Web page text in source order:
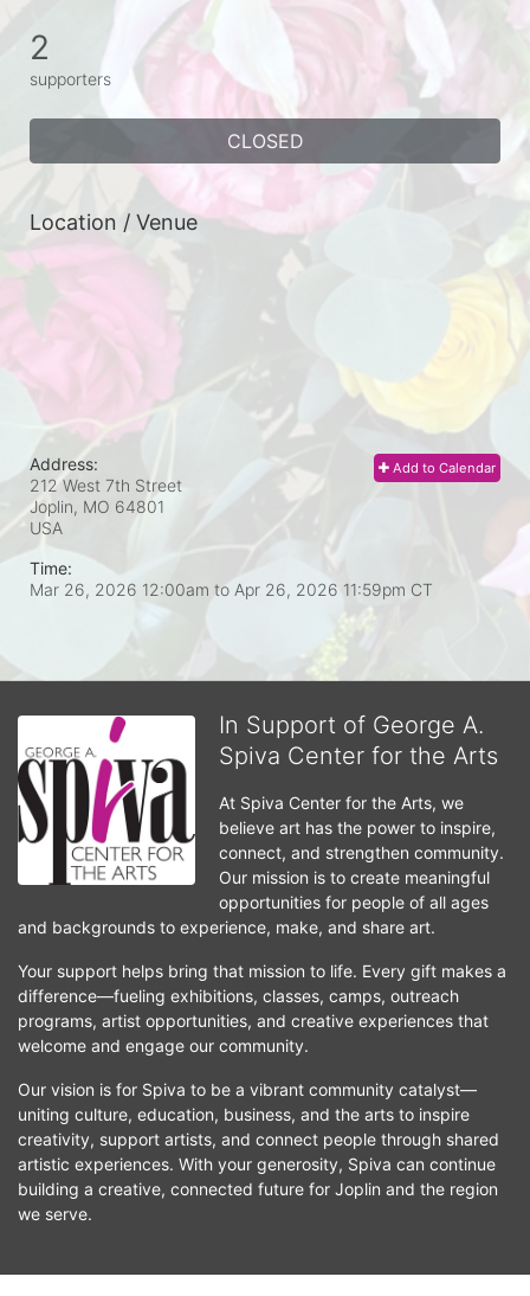
2
supporters
CLOSED
Location / Venue
Add to Calendar
Address:
212 West 7th Street
Joplin, MO 64801
USA
Time:
Mar 26, 2026 12:00am to Apr 26, 2026 11:59pm CT
In Support of George A.
Spiva Center for the Arts
At Spiva Center for the Arts, we
believe art has the power to inspire,
connect, and strengthen community.
Our mission is to create meaningful
opportunities for people of all ages
and backgrounds to experience, make, and share art.
Your support helps bring that mission to life. Every gift makes a
difference—fueling exhibitions, classes, camps, outreach
programs, artist opportunities, and creative experiences that
welcome and engage our community.
Our vision is for Spiva to be a vibrant community catalyst—
uniting culture, education, business, and the arts to inspire
creativity, support artists, and connect people through shared
artistic experiences. With your generosity, Spiva can continue
building a creative, connected future for Joplin and the region
we serve.